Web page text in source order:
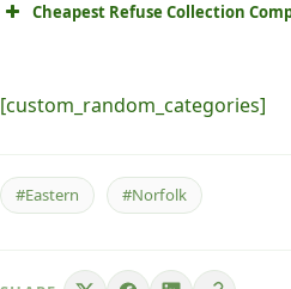
Cheapest Refuse Collection
[custom_random_categories]
#Eastern #Norfolk